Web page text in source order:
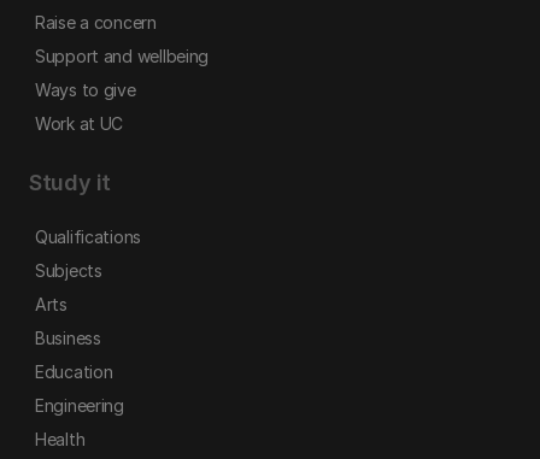
Raise a concern
Support and wellbeing
Ways to give
Work at UC
Study it
Qualifications
Subjects
Arts
Business
Education
Engineering
Health